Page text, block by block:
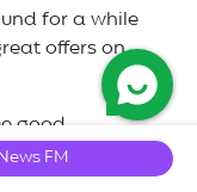
for a while
offers on
good
observe of
look
FM